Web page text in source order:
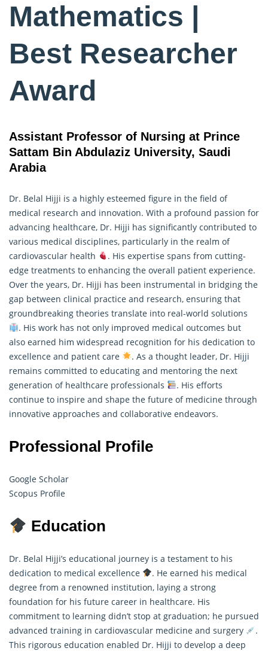
Mathematics |
Best Researcher
Award
Assistant Professor of Nursing at Prince
Sattam Bin Abdulaziz University, Saudi
Arabia
Dr. Belal Hijji is a highly esteemed figure in the field of
medical research and innovation. With a profound passion for
advancing healthcare, Dr. Hijji has significantly contributed to
various medical disciplines, particularly in the realm of
cardiovascular health
. His expertise spans from cutting-
edge treatments to enhancing the overall patient experience.
Over the years, Dr. Hijji has been instrumental in bridging the
gap between clinical practice and research, ensuring that
groundbreaking theories translate into real-world solutions
. His work has not only improved medical outcomes but
also earned him widespread recognition for his dedication to
excellence and patient care
. As a thought leader, Dr. Hijji
remains committed to educating and mentoring the next
generation of healthcare professionals
. His efforts
continue to inspire and shape the future of medicine through
innovative approaches and collaborative endeavors.
Professional Profile
Google Scholar
Scopus Profile
Education
Dr. Belal Hijji’s educational journey is a testament to his
dedication to medical excellence
. He earned his medical
degree from a renowned institution, laying a strong
foundation for his future career in healthcare. His
commitment to learning didn’t stop at graduation; he pursued
advanced training in cardiovascular medicine and surgery
.
This rigorous education enabled Dr. Hijji to develop a deep